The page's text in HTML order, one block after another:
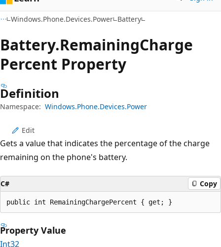
Windows.Phone.Devices.Power Battery
Battery.RemainingCharge
Percent Property
Definition
Namespace: Windows.Phone.Devices.Power
Edit
Gets a value that indicates the percentage of the charge
remaining on the phone's battery.
C# Copy
public int RemainingChargePercent { get; }
Property Value
Int32